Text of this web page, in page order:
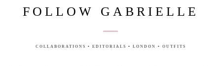
FOLLOW GABRIELLE
COLLABORATIONS • EDITORIALS • LONDON • OUTFITS